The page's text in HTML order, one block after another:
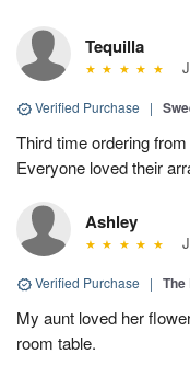
Tequilla
Verified Purchase |
Third time ordering
Everyone loved their
Ashley
Verified Purchase |
My aunt loved her
room table.